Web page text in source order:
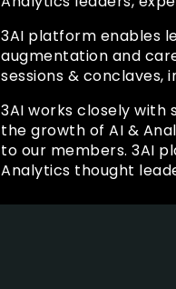
3AI platform enables
augmentation and
sessions & conclaves,
3AI works closely
the growth of AI &
to our members. 3AI
Analytics thought